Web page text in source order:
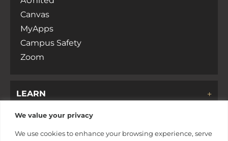
We value your privacy
We use cookies to enhance your browsing experience, serve
Canvas
MyApps
Campus Safety
Zoom
LEARN